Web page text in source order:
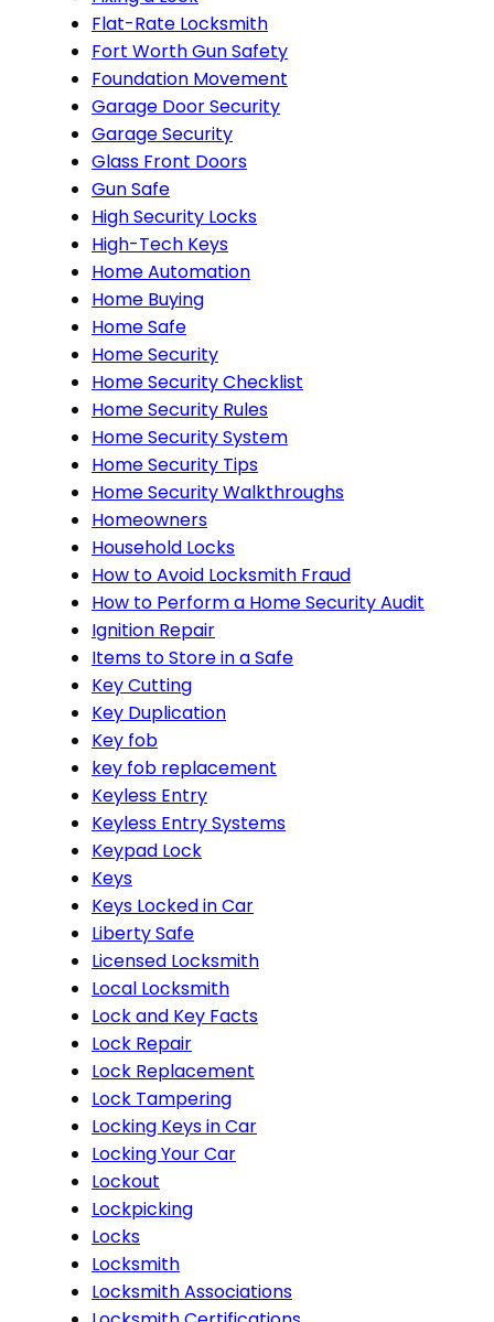
Flat-Rate Locksmith
Fort Worth Gun Safety
Foundation Movement
Garage Door Security
Garage Security
Glass Front Doors
Gun Safe
High Security Locks
High-Tech Keys
Home Automation
Home Buying
Home Safe
Home Security
Home Security Checklist
Home Security Rules
Home Security System
Home Security Tips
Home Security Walkthroughs
Homeowners
Household Locks
How to Avoid Locksmith Fraud
How to Perform a Home Security Audit
Ignition Repair
Items to Store in a Safe
Key Cutting
Key Duplication
Key fob
key fob replacement
Keyless Entry
Keyless Entry Systems
Keypad Lock
Keys
Keys Locked in Car
Liberty Safe
Licensed Locksmith
Local Locksmith
Lock and Key Facts
Lock Repair
Lock Replacement
Lock Tampering
Locking Keys in Car
Locking Your Car
Lockout
Lockpicking
Locks
Locksmith
Locksmith Associations